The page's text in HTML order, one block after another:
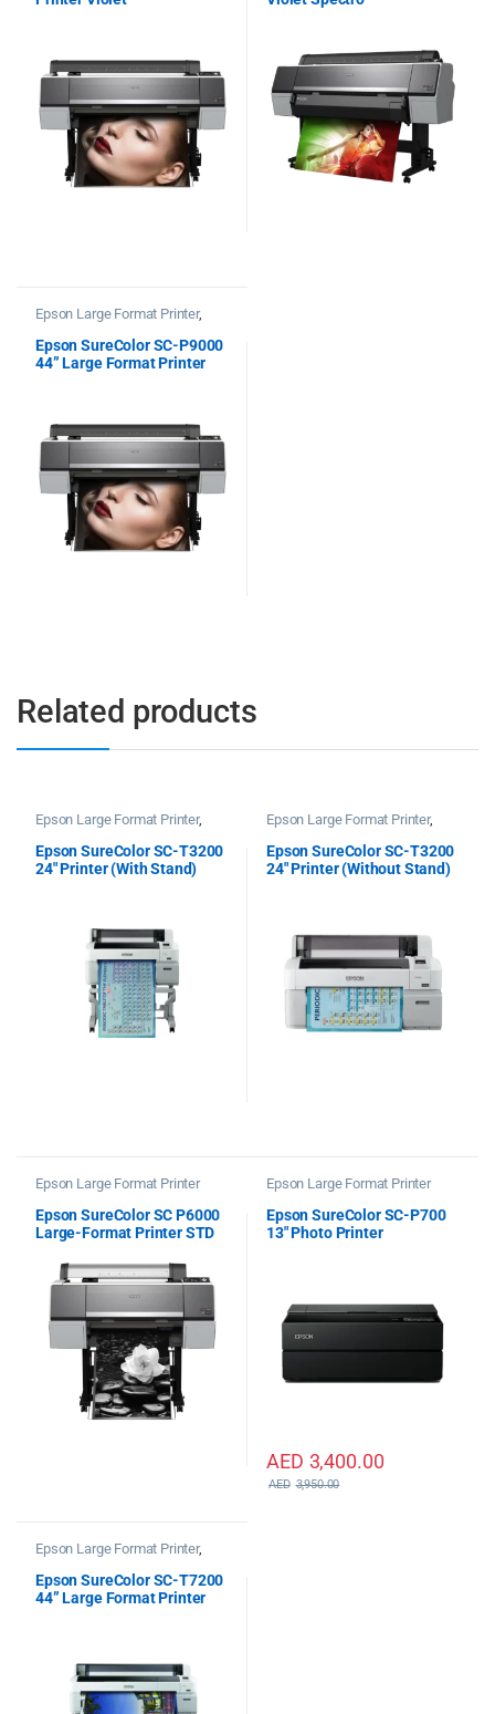
Epson Large Format Printer,
Epson SureColor SC-P9000
44” Large Format Printer
Related products
Epson Large Format Printer,
Epson SureColor SC-T3200
24″ Printer (With Stand)
Epson Large Format Printer,
Epson SureColor SC-T3200
24″ Printer (Without Stand)
Epson Large Format Printer
Epson SureColor SC P6000
Large-Format Printer STD
Epson Large Format Printer
Epson SureColor SC-P700
13″ Photo Printer
AED 3,400.00
AED 3,950.00
Epson Large Format Printer,
Epson SureColor SC-T7200
44” Large Format Printer